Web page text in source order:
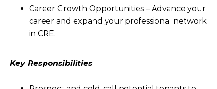
Career Growth Opportunities – Advance your
career and expand your professional network
in CRE.
Key Responsibilities